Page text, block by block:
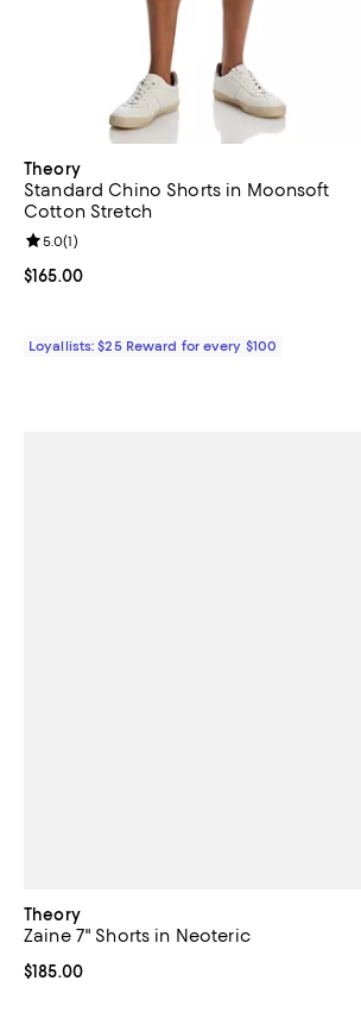
Theory
Standard Chino Shorts in Moonsoft
Cotton Stretch
Current price $165.00; ;
$165.00
Review rating: 5.0 out of 5; 1 reviews;
5.0(1)
Loyallists: $25 Reward for every $100
Theory
Zaine 7" Shorts in Neoteric
Current price $185.00; ;
$185.00